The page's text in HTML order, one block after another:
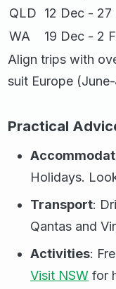
QLD
12 Dec - 27
WA
19 Dec - 2
Align trips with
suit Europe
Practical
Holidays.
Transport:
Qantas and
Activities:
Visit NSW for